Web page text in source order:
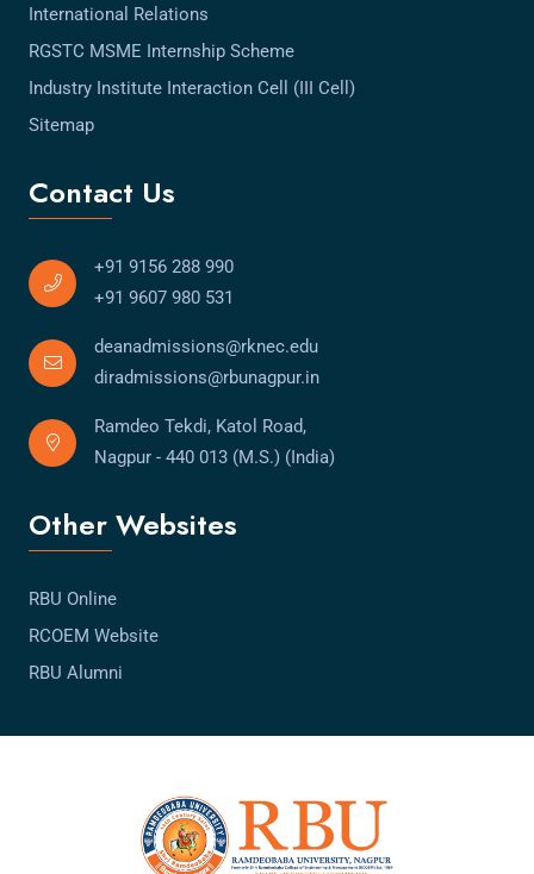
International Relations
RGSTC MSME Internship Scheme
Industry Institute Interaction Cell (III Cell)
Sitemap
Contact Us
+91 9156 288 990
+91 9607 980 531
deanadmissions@rknec.edu
diradmissions@rbunagpur.in
Ramdeo Tekdi, Katol Road,
Nagpur - 440 013 (M.S.) (India)
Other Websites
RBU Online
RCOEM Website
RBU Alumni